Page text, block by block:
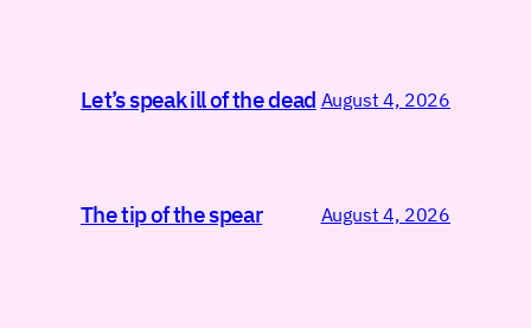
Let’s speak ill of the dead August 4, 2026
The tip of the spear August 4, 2026